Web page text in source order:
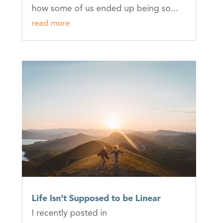
how some of us ended up being so...
read more
Life Isn’t Supposed to be Linear
I recently posted in